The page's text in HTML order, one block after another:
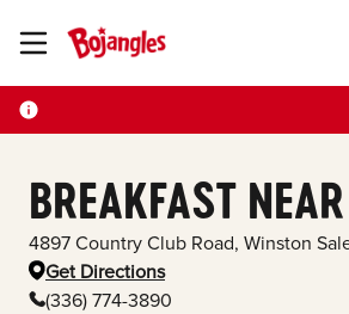
Toggle Header Menu
BREAKFAST
4897 Country Club Road, Winston
Get Directions
(336) 774-3890